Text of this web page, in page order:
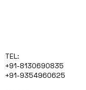
TEL:
+91-8130690835
+91-9354960625